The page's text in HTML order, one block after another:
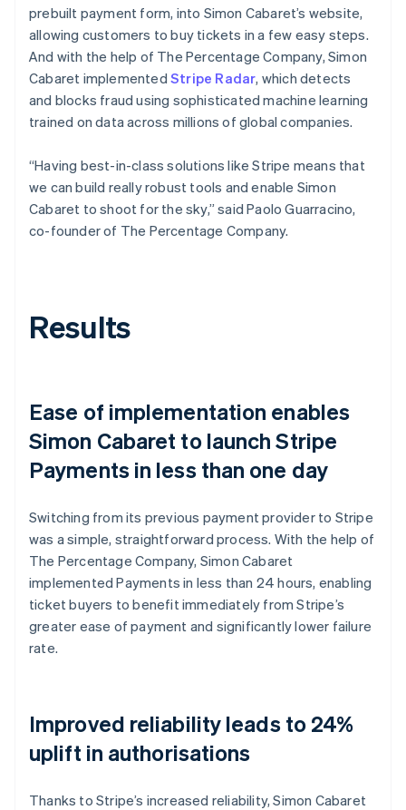
prebuilt payment form, into Simon Cabaret’s website,
allowing customers to buy tickets in a few easy steps.
And with the help of The Percentage Company, Simon
Cabaret implemented Stripe Radar, which detects
and blocks fraud using sophisticated machine learning
trained on data across millions of global companies.
“Having best-in-class solutions like Stripe means that
we can build really robust tools and enable Simon
Cabaret to shoot for the sky,” said Paolo Guarracino,
co-founder of The Percentage Company.
Results
Ease of implementation enables
Simon Cabaret to launch Stripe
Payments in less than one day
Switching from its previous payment provider to Stripe
was a simple, straightforward process. With the help of
The Percentage Company, Simon Cabaret
implemented Payments in less than 24 hours, enabling
ticket buyers to benefit immediately from Stripe’s
greater ease of payment and significantly lower failure
rate.
Improved reliability leads to 24%
uplift in authorisations
Thanks to Stripe’s increased reliability, Simon Cabaret